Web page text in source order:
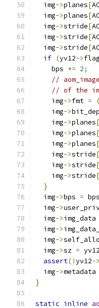
  img
->planes[
  img
->planes[
  img
->stride[
  img
->stride[
  img
->stride[
if (yv12->
    bps
*= 2;
//
// of the
    img
->fmt = (
    img
->
    img
->planes[
    img
->planes[
    img
->planes[
    img
->stride[
    img
->stride[
    img
->stride[
}
  img
->bps = bps
  img
->
  img
->img_data
  img
->
  img
->
  img
->sz = yv12
assert(!yv12->
  img
->metadata
}
static inline